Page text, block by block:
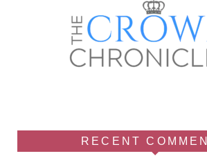
RECENT